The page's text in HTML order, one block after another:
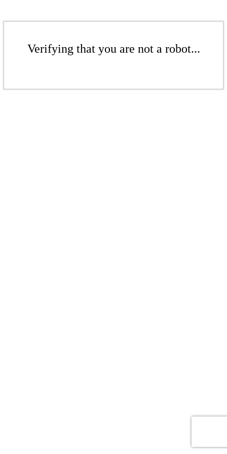
Verifying that you are not a robot...